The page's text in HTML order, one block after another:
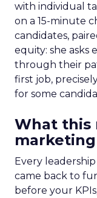
with individual
on a 15-minute
candidates,
equity: she asks
through their
first job,
for some
What this
Every
came back to
before your